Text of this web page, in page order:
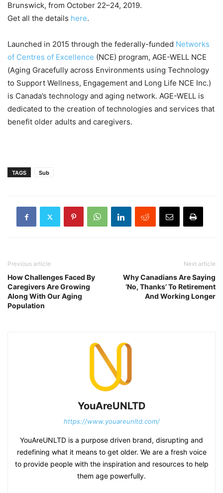
Brunswick, from October 22–24, 2019.
Get all the details here.
Launched in 2015 through the federally-funded Networks
of Centres of Excellence (NCE) program, AGE-WELL NCE
(Aging Gracefully across Environments using Technology
to Support Wellness, Engagement and Long Life NCE Inc.)
is Canada’s technology and aging network. AGE-WELL is
dedicated to the creation of technologies and services that
benefit older adults and caregivers.
TAGS Sub
Previous article
How Challenges Faced By
Caregivers Are Growing
Along With Our Aging
Population
Next article
Why Canadians Are Saying
‘No, Thanks’ To Retirement
And Working Longer
YouAreUNLTD
https://www.youareunltd.com/
YouAreUNLTD is a purpose driven brand, disrupting and
redefining what it means to get older. We are a fresh voice
to provide people with the inspiration and resources to help
them age powerfully.